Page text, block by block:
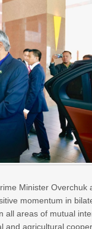
Minister
momentum in
areas of mutual
and agricultural